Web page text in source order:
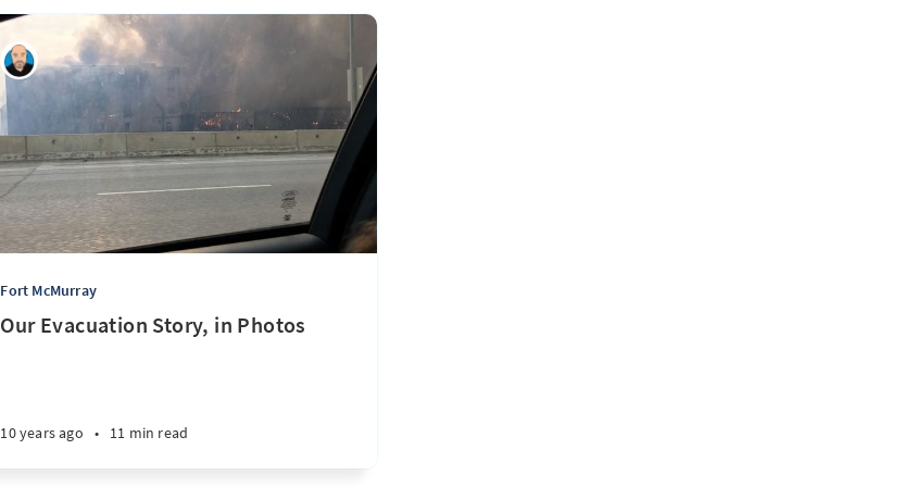
Fort McMurray
Our Evacuation Story, in Photos
10 years ago • 11 min read